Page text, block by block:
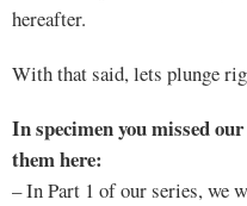
hereafter.
With that said, lets plunge
In specimen you missed
them here:
– In Part 1 of our series, we